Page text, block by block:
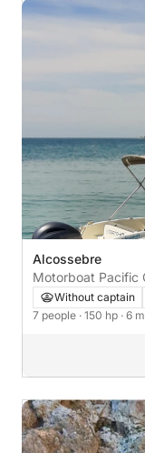
Alcossebre
Without captain
7 people · 150 hp · 6 m